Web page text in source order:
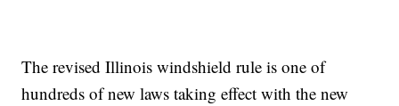
The revised Illinois windshield rule is one of
hundreds of new laws taking effect with the new